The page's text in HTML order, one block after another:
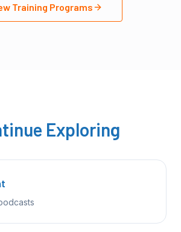
Training Programs
Exploring